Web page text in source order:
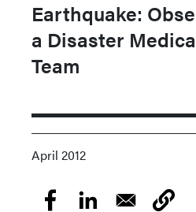
Earthquake:
a Disaster
Team
April 2012